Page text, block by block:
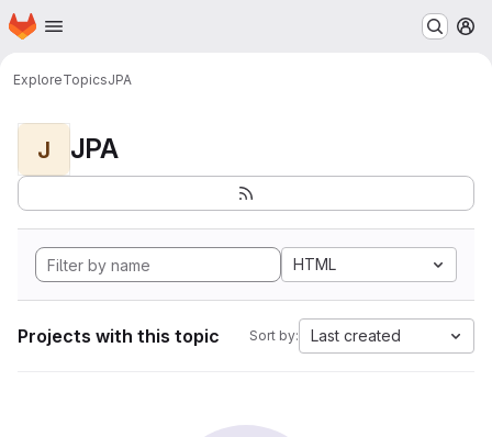
Skip to main content
Homepage
ExploreTopicsJPA
J JPA
HTML
Projects with this topic Sort by: Last created